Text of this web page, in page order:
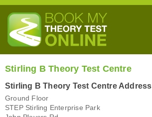
Stirling B Theory Test Centre
Stirling B Theory Test Centre Address
Ground Floor
STEP Stirling Enterprise Park